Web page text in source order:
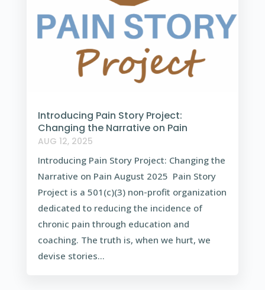
Introducing Pain Story Project:
Changing the Narrative on Pain
AUG 12, 2025
Introducing Pain Story Project: Changing the
Narrative on Pain August 2025 Pain Story
Project is a 501(c)(3) non-profit organization
dedicated to reducing the incidence of
chronic pain through education and
coaching. The truth is, when we hurt, we
devise stories...